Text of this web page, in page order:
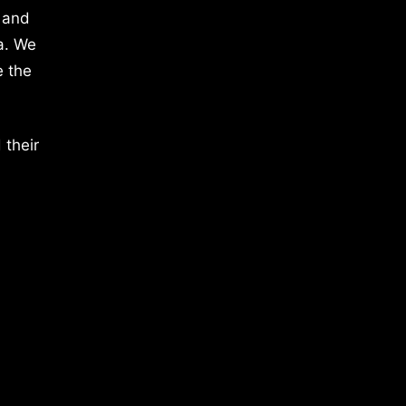
We
the
their